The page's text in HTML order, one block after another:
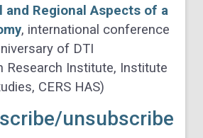
and Regional Aspects of a
, international conference
of DTI
Research Institute, Institute
CERS HAS)
unsubscribe